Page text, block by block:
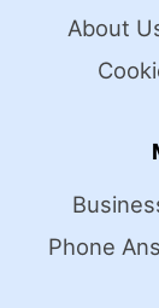
About
Phone